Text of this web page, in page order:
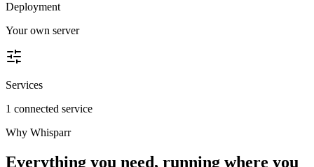
Deployment
Your own server
Services
1 connected service
Why Whisparr
Everything you need, running where you